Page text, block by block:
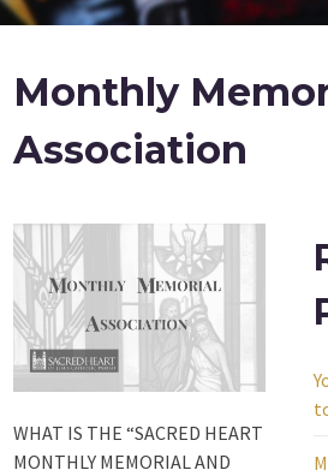
Monthly
Association
WHAT IS THE “SACRED HEART
MONTHLY MEMORIAL AND